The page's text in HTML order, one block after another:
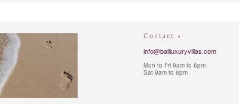
Contact »
info@baliluxuryvillas.com
Mon to Fri 9am to 6pm
Sat 9am to 6pm